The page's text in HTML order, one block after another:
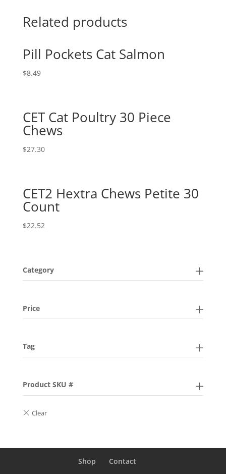
Related products
Pill Pockets Cat Salmon
$8.49
CET Cat Poultry 30 Piece
Chews
$27.30
CET2 Hextra Chews Petite 30
Count
$22.52
Category
Price
Tag
Product SKU #
Shop Contact